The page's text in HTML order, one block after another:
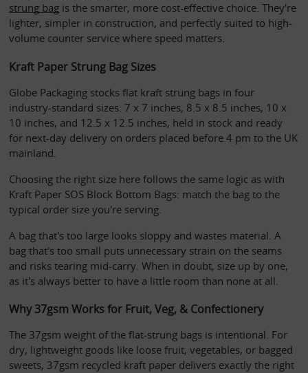
strung bag is the smarter, more cost-effective choice. They're
lighter, simpler in construction, and perfectly suited to high-
volume counter service where speed matters.
Kraft Paper Strung Bag Sizes
Globe Packaging stocks flat kraft strung bags in four
industry-standard sizes: 7 x 7 inches, 8.5 x 8.5 inches, 10 x
10 inches, and 12.5 x 12.5 inches, held in stock and ready
for next-day delivery on orders placed before 4 pm to the UK
mainland.
Choosing the right size here follows the same logic as with
Kraft Paper SOS Block Bottom Bags: match the bag to the
typical order size you're serving.
A bag that's too large looks sloppy and wastes material. A
bag that's too small puts unnecessary strain on the seams
and risks tearing mid-carry. When in doubt, size up by one,
as it's always better to have a little room than none at all.
Why 37gsm Works for Fruit, Veg, & Confectionery
The 37gsm weight of the flat-strung bags is intentional. For
dry, lightweight goods like loose fruit, vegetables, or bagged
sweets, 37gsm recycled kraft paper delivers exactly the right